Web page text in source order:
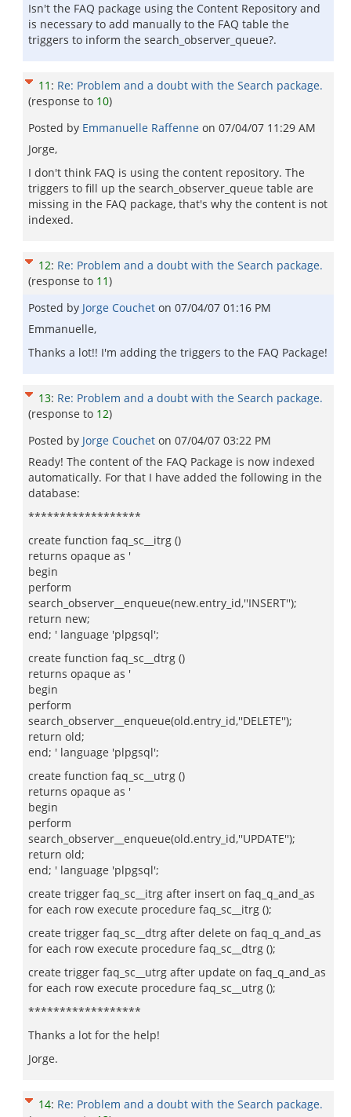
Isn't the FAQ package using the Content Repository and
is necessary to add manually to the FAQ table the
triggers to inform the search_observer_queue?.
11 : Re: Problem and a doubt with the Search package.
(response to 10)
Posted by Emmanuelle Raffenne on 07/04/07 11:29 AM
Jorge,
I don't think FAQ is using the content repository. The
triggers to fill up the search_observer_queue table are
missing in the FAQ package, that's why the content is not
indexed.
12: Re: Problem and a doubt with the Search package.
(response to 11)
Posted by Jorge Couchet on 07/04/07 01:16 PM
Emmanuelle,
Thanks a lot!! I'm adding the triggers to the FAQ Package!
13: Re: Problem and a doubt with the Search package.
(response to 12)
Posted by Jorge Couchet on 07/04/07 03:22 PM
Ready! The content of the FAQ Package is now indexed
automatically. For that I have added the following in the
database:
******************
create function faq_sc__itrg ()
returns opaque as '
begin
perform
search_observer__enqueue(new.entry_id,''INSERT'');
return new;
end; ' language 'plpgsql';
create function faq_sc__dtrg ()
returns opaque as '
begin
perform
search_observer__enqueue(old.entry_id,''DELETE'');
return old;
end; ' language 'plpgsql';
create function faq_sc__utrg ()
returns opaque as '
begin
perform
search_observer__enqueue(old.entry_id,''UPDATE'');
return old;
end; ' language 'plpgsql';
create trigger faq_sc__itrg after insert on faq_q_and_as
for each row execute procedure faq_sc__itrg ();
create trigger faq_sc__dtrg after delete on faq_q_and_as
for each row execute procedure faq_sc__dtrg ();
create trigger faq_sc__utrg after update on faq_q_and_as
for each row execute procedure faq_sc__utrg ();
******************
Thanks a lot for the help!
Jorge.
14: Re: Problem and a doubt with the Search package.